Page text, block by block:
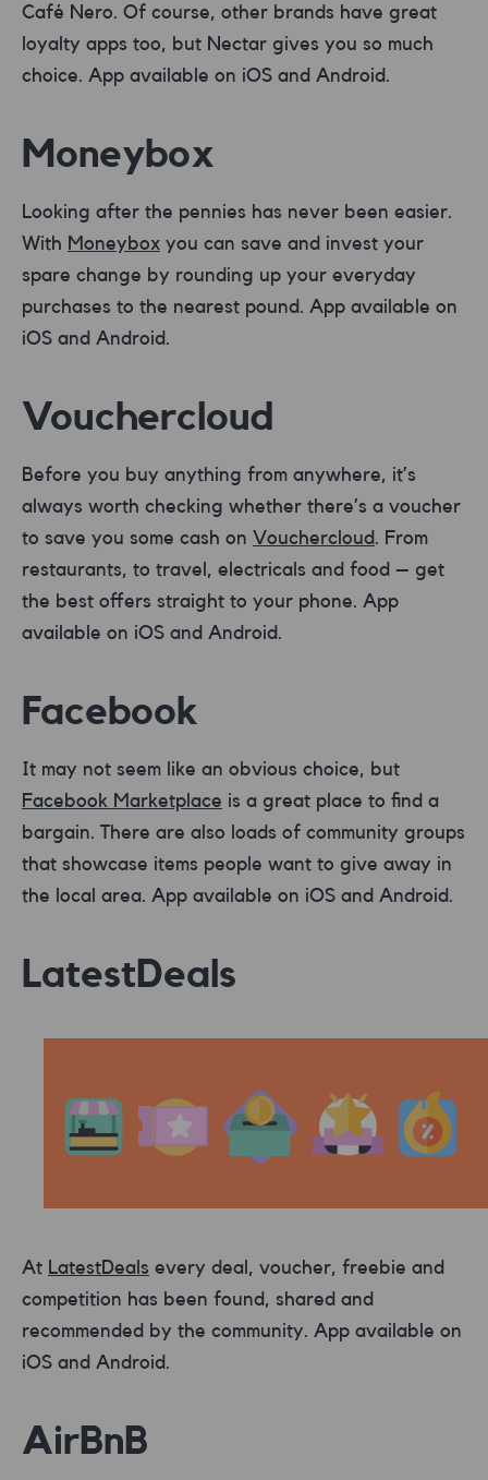
Café Nero. Of course, other brands have great
loyalty apps too, but Nectar gives you so much
choice. App available on iOS and Android.
Moneybox
Looking after the pennies has never been easier.
With Moneybox you can save and invest your
spare change by rounding up your everyday
purchases to the nearest pound. App available on
iOS and Android.
Vouchercloud
Before you buy anything from anywhere, it’s
always worth checking whether there’s a voucher
to save you some cash on Vouchercloud
. From
restaurants, to travel, electricals and food – get
the best offers straight to your phone. App
available on iOS and Android.
Facebook
It may not seem like an obvious choice, but
Facebook Marketplace is a great place to find a
bargain. There are also loads of community groups
that showcase items people want to give away in
the local area. App available on iOS and Android.
LatestDeals
At LatestDeals every deal, voucher, freebie and
competition has been found, shared and
recommended by the community. App available on
iOS and Android.
AirBnB